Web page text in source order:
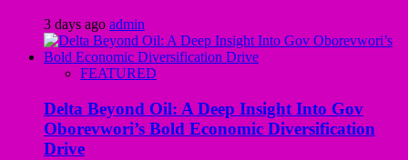
3 days ago admin
FEATURED
Delta Beyond Oil: A Deep Insight Into Gov
Oborevwori’s Bold Economic Diversification
Drive